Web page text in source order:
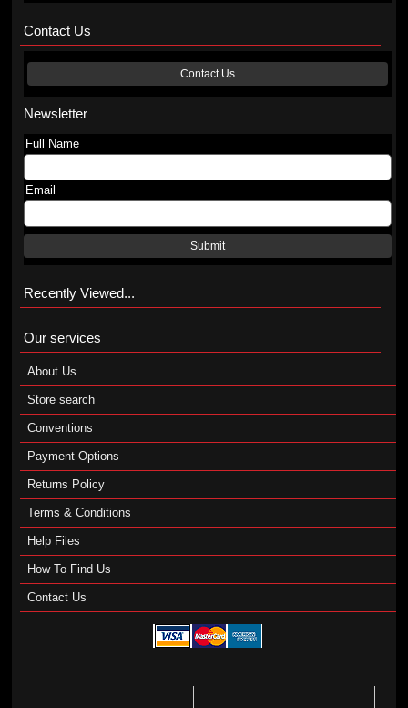
Contact Us
Contact Us
Newsletter
Full Name
Email
Submit
Recently Viewed...
Our services
About Us
Store search
Conventions
Payment Options
Returns Policy
Terms & Conditions
Help Files
How To Find Us
Contact Us